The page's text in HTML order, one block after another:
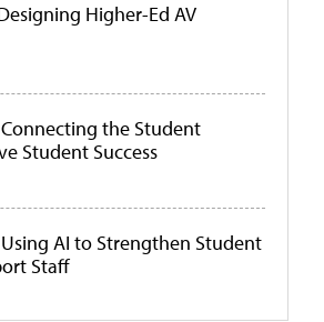
Higher-Ed AV
the Student
Student Success
AI to Strengthen Student
Staff